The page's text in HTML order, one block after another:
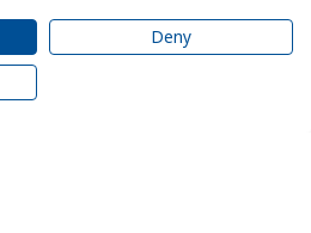
Deny
Sitemap